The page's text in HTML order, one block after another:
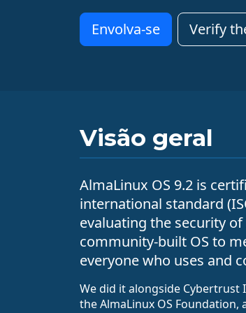
Envolva-se Verify
Visão geral
AlmaLinux OS 9.2 is
international standard
evaluating the security
community-built OS to
everyone who uses and
We did it alongside
the AlmaLinux OS